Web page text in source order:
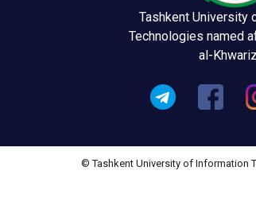
Tashkent University
Technologies named
al-
© Tashkent University of Information